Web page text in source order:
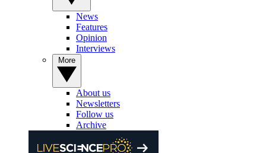
News
Features
Opinion
Interviews
About us
Newsletters
Follow us
Archive